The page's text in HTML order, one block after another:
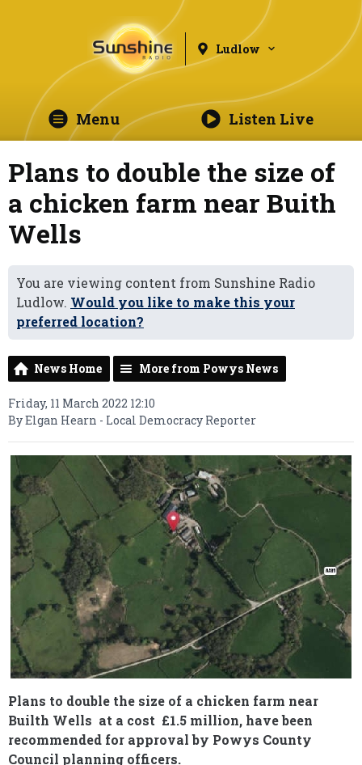
Ludlow
Menu Listen Live
Plans to double the size of
a chicken farm near Buith
Wells
You are viewing content from Sunshine Radio
Ludlow. Would you like to make this your
preferred location?
News Home More from Powys News
Friday, 11 March 2022 12:10
By Elgan Hearn - Local Democracy Reporter
Plans to double the size of a chicken farm near
Builth Wells at a cost £1.5 million, have been
recommended for approval by Powys County
Council planning officers.